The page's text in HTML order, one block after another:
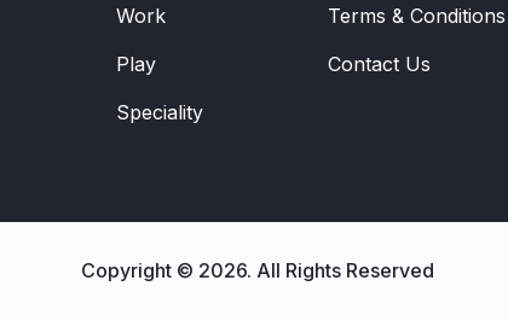
Work
Play
Speciality
Terms & Conditions
Contact Us
Copyright © 2026. All Rights Reserved